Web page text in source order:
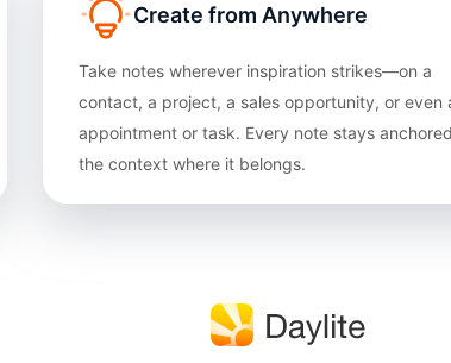
Create from Anywhere
Take notes wherever inspiration strikes—on a
contact, a project, a sales opportunity, or even
appointment or task. Every note stays
the context where it belongs.